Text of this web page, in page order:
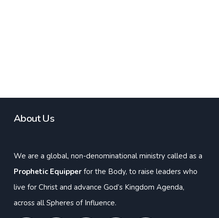
About Us
We are a global, non-denominational ministry called as a
Prophetic Equipper for the Body, to raise leaders who
live for Christ and advance God’s Kingdom Agenda,
across all Spheres of Influence.